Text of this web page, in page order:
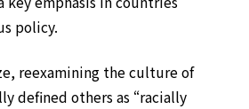
policy.
reexamining the culture of
defined others as “racially